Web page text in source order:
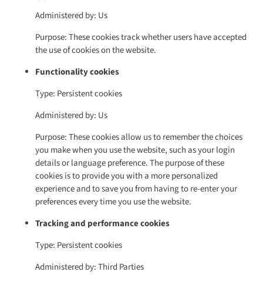
Administered by: Us
Purpose: These cookies track whether users have accepted
the use of cookies on the website.
Functionality cookies
Type: Persistent cookies
Administered by: Us
Purpose: These cookies allow us to remember the choices
you make when you use the website, such as your login
details or language preference. The purpose of these
cookies is to provide you with a more personalized
experience and to save you from having to re-enter your
preferences every time you use the website.
Tracking and performance cookies
Type: Persistent cookies
Administered by: Third Parties